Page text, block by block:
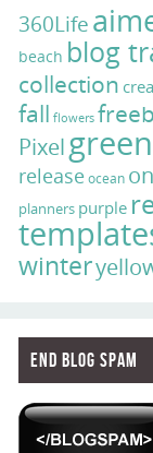
360Life
beach blog
collection
fall flowers
Pixelgreen
releaseocean
planners purple
winter
End Blog Spam